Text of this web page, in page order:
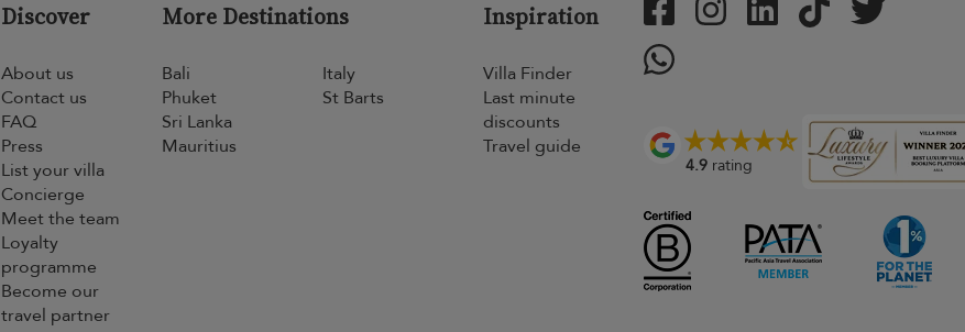
Discover
About us
Contact us
FAQ
Press
List your villa
Concierge
Meet the team
Loyalty
programme
Become our
travel partner
More Destinations
Bali
Phuket
Sri Lanka
Mauritius
Italy
St Barts
Inspiration
Villa Finder
Last minute
discounts
Travel guide
4.9rating